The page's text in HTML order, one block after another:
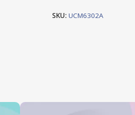
SKU: UCM6302A